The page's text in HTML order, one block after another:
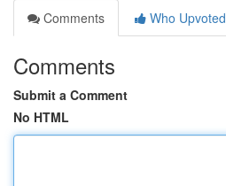
Comments
Who Upvoted
Comments
Submit a Comment
No HTML